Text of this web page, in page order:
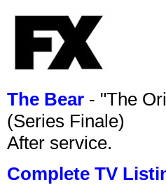
The Bear - "The
(Series Finale)
After service.
Complete TV